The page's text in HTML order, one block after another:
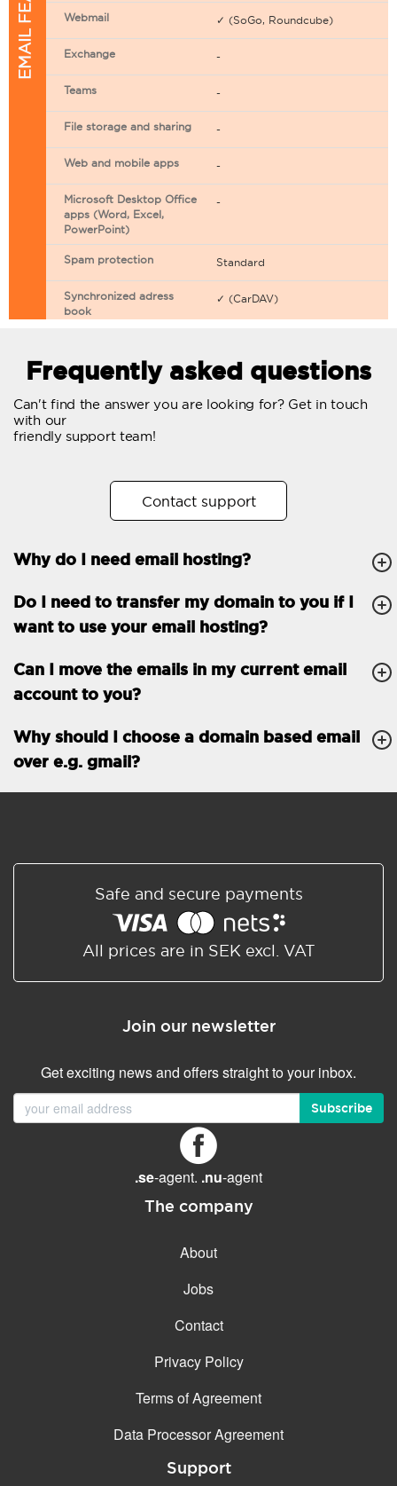
Webmail ✓ (SoGo, Roundcube)
Exchange -
Teams -
File storage and sharing -
Web and mobile apps -
Microsoft Desktop Office
apps (Word, Excel,
PowerPoint)
-
Spam protection Standard
Synchronized adress
book
✓ (CarDAV)
Email filtering
Email forwarding
Trial period
Two factor Authentication -
GENERAL FEATURES Daily backup
Free email & phone
support
30-day money back
guarantee
99.9 % Up time
Frequently asked questions
Can't find the answer you are looking for? Get in touch
with our
friendly support team!
Contact support
Why do I need email hosting?
Do I need to transfer my domain to you if I
want to use your email hosting?
Can I move the emails in my current email
account to you?
Why should I choose a domain based email
over e.g. gmail?
Safe and secure payments
All prices are in SEK excl. VAT
Join our newsletter
Get exciting news and offers straight to your inbox.
Subscribe
.se-agent. .nu-agent
The company
About
Jobs
Contact
Privacy Policy
Terms of Agreement
Data Processor Agreement
Support